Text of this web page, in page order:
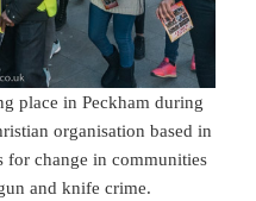
place in Peckham during
organisation based in
for change in communities
and knife crime.